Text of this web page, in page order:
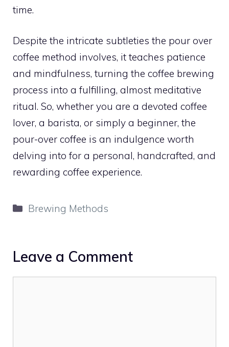
time.
Despite the intricate subtleties the pour over
coffee method involves, it teaches patience
and mindfulness, turning the coffee brewing
process into a fulfilling, almost meditative
ritual. So, whether you are a devoted coffee
lover, a barista, or simply a beginner, the
pour-over coffee is an indulgence worth
delving into for a personal, handcrafted, and
rewarding coffee experience.
Categories
Brewing Methods
Leave a Comment